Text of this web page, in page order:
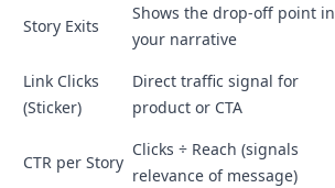
Story Exits
Shows the drop-off point in
your narrative
Link Clicks
(Sticker)
Direct traffic signal for
product or CTA
CTR per Story
Clicks ÷ Reach (signals
relevance of message)